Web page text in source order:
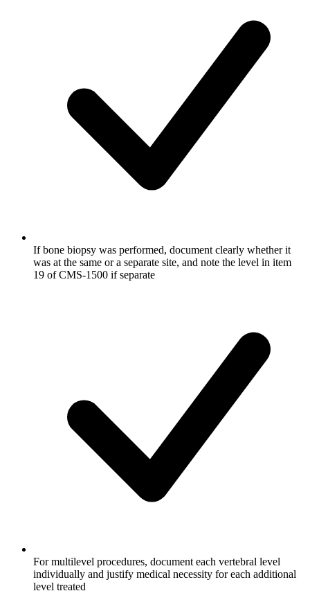
If bone biopsy was performed, document clearly whether it
was at the same or a separate site, and note the level in item
19 of CMS-1500 if separate
For multilevel procedures, document each vertebral level
individually and justify medical necessity for each additional
level treated